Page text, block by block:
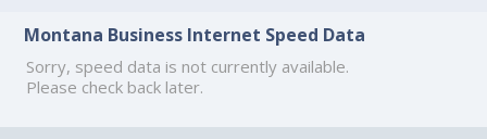
Montana Business Internet Speed Data
Sorry, speed data is not currently available.
Please check back later.